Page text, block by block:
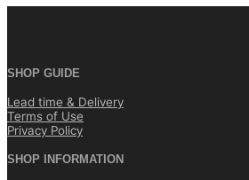
SHOP GUIDE
Lead time & Delivery
Terms of Use
Privacy Policy
SHOP INFORMATION